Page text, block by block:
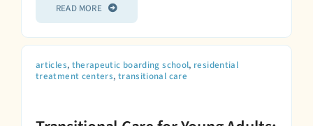
READ MORE
articles, therapeutic boarding school, residential
treatment centers, transitional care